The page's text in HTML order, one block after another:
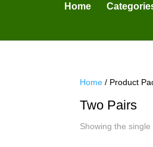
Home
Home / Product
Two Pairs
Showing the single